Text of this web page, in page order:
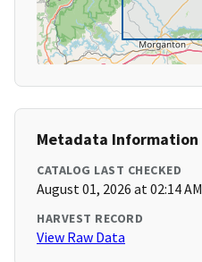
Metadata Information
CATALOG LAST CHECKED
August 01, 2026 at 02:14 AM
HARVEST RECORD
View Raw Data